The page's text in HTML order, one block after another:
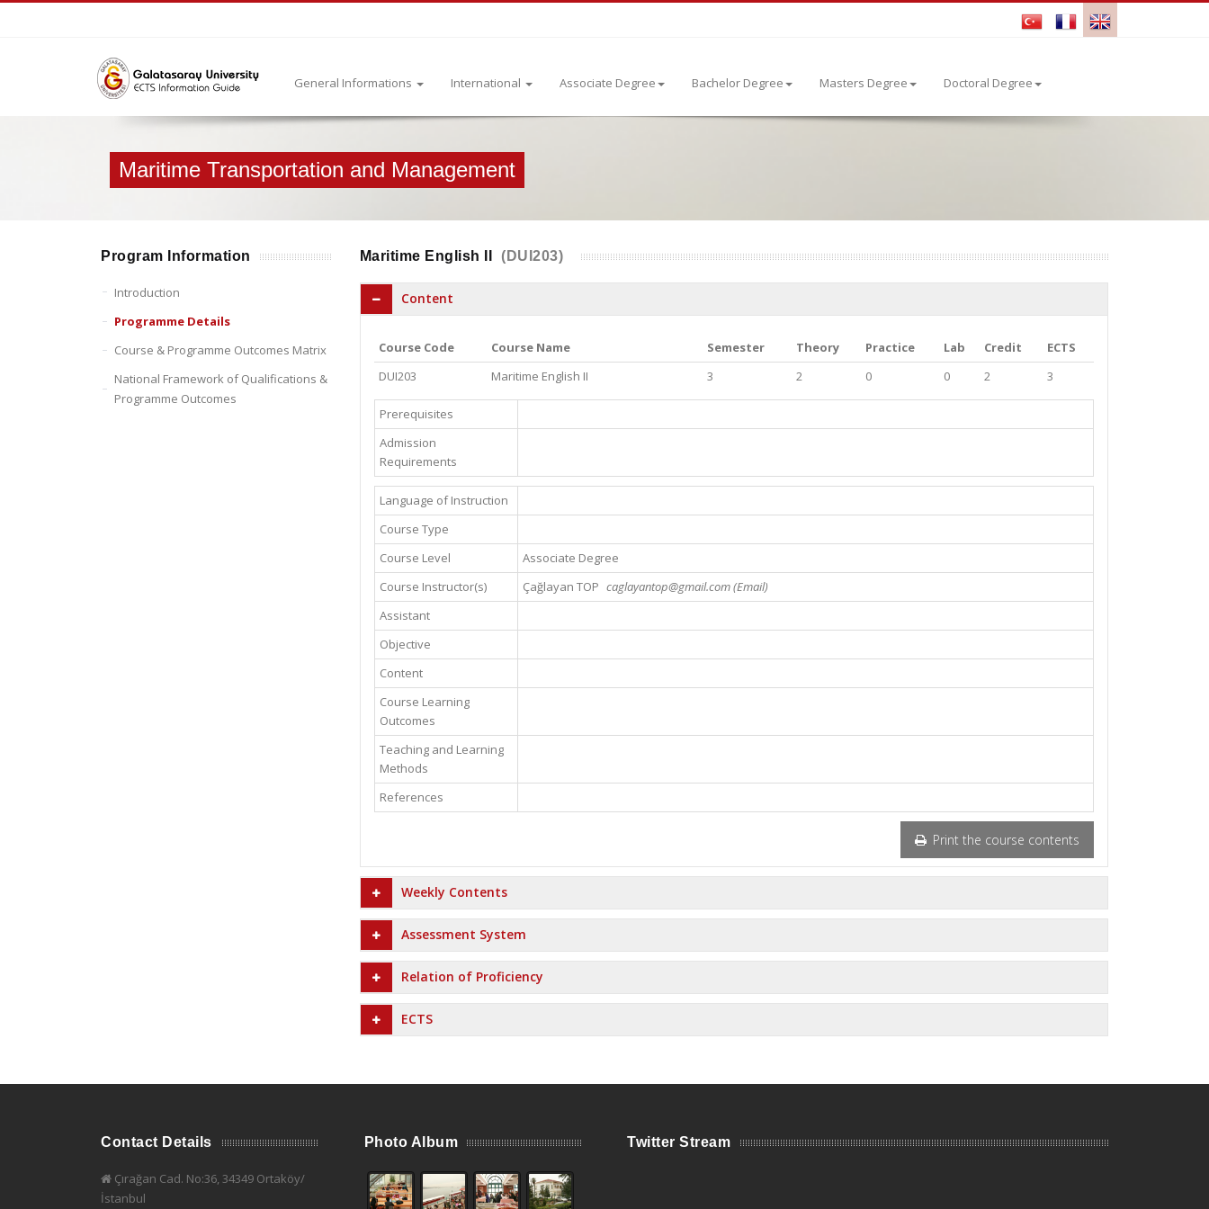
General Informations International Associate Degree Bachelor Degree Masters Degree Doctoral Degree
Maritime Transportation and Management
Program Information
Introduction
Programme Details
Course & Programme Outcomes Matrix
National Framework of Qualifications &
Programme Outcomes
Maritime English II (DUI203)
Content
Course Code Course Name Semester Theory Practice Lab Credit
ECTS
DUI203
Maritime English II 3 2 0 0 2 3
Prerequisites
Admission
Requirements
Language of Instruction
Course Type
Course Level
Associate Degree
Course Instructor(s)
Çağlayan TOP caglayantop@gmail.com (Email)
Assistant
Objective
Content
Course Learning
Outcomes
Teaching and Learning
Methods
References
Print the course contents
Weekly Contents
Assessment System
Relation of Proficiency
ECTS
Contact Details
Çırağan Cad. No:36, 34349 Ortaköy/
İstanbul
Photo Album Twitter Stream